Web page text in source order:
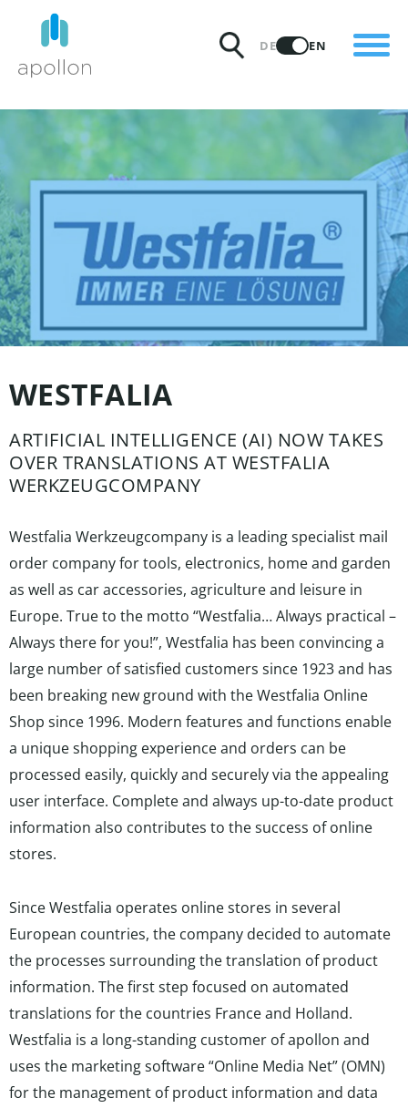
PARTNERS
WHY APOLLON
DE EN
WESTFALIA
ARTIFICIAL INTELLIGENCE (AI) NOW TAKES
OVER TRANSLATIONS AT WESTFALIA
WERKZEUGCOMPANY
Westfalia Werkzeugcompany is a leading specialist mail
order company for tools, electronics, home and garden
as well as car accessories, agriculture and leisure in
Europe. True to the motto “Westfalia… Always practical –
Always there for you!”, Westfalia has been convincing a
large number of satisfied customers since 1923 and has
been breaking new ground with the Westfalia Online
Shop since 1996. Modern features and functions enable
a unique shopping experience and orders can be
processed easily, quickly and securely via the appealing
user interface. Complete and always up-to-date product
information also contributes to the success of online
stores.
Since Westfalia operates online stores in several
European countries, the company decided to automate
the processes surrounding the translation of product
information. The first step focused on automated
translations for the countries France and Holland.
Westfalia is a long-standing customer of apollon and
uses the marketing software “Online Media Net” (OMN)
for the management of product information and data